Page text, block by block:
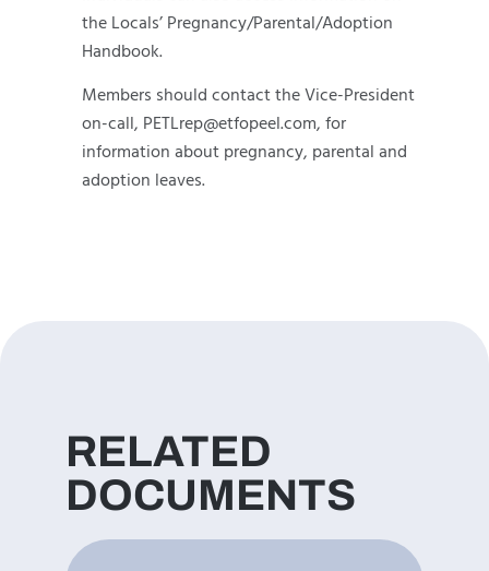
the Locals’ Pregnancy/Parental/Adoption
Handbook.
Members should contact the Vice-President
on-call, PETLrep@etfopeel.com, for
information about pregnancy, parental and
adoption leaves.
RELATED
DOCUMENTS